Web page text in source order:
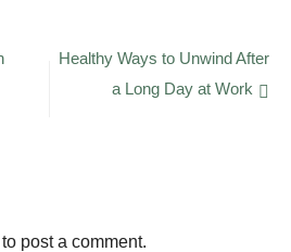
Hemp:
Healthy Ways to Unwind After
a Long Day at Work
to post a comment.